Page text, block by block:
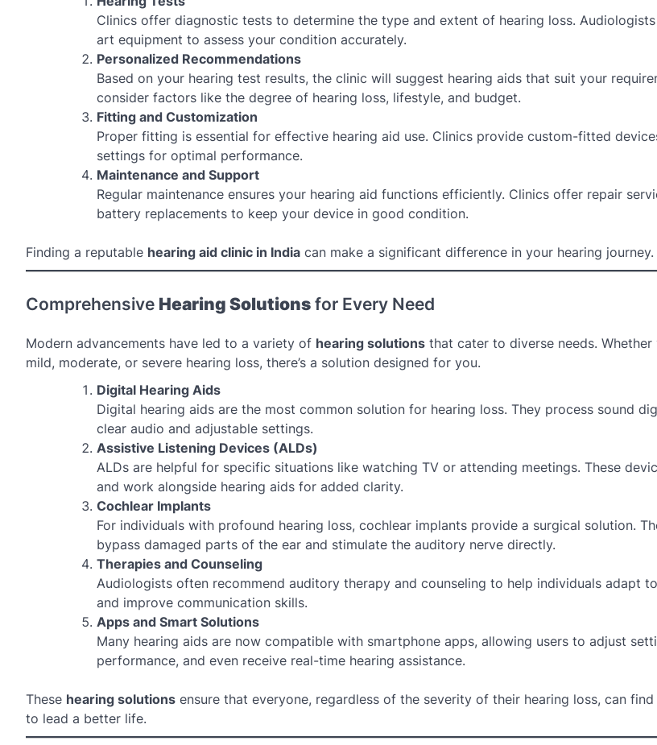
Clinics offer diagnostic tests to determine the type and extent of hearing loss.
art equipment to assess your condition accurately.
Personalized Recommendations
Based on your hearing test results, the clinic will suggest hearing aids that suit your
consider factors like the degree of hearing loss, lifestyle, and budget.
Fitting and Customization
Proper fitting is essential for effective hearing aid use. Clinics provide custom-fitted
settings for optimal performance.
Maintenance and Support
Regular maintenance ensures your hearing aid functions efficiently. Clinics offer repair
battery replacements to keep your device in good condition.
Finding a reputable hearing aid clinic in India can make a significant difference in your hearing journey.
Comprehensive Hearing Solutions for Every Need
Modern advancements have led to a variety of hearing solutions that cater to diverse needs. Whether
mild, moderate, or severe hearing loss, there’s a solution designed for you.
Digital Hearing Aids
Digital hearing aids are the most common solution for hearing loss. They process sound
clear audio and adjustable settings.
Assistive Listening Devices (ALDs)
ALDs are helpful for specific situations like watching TV or attending meetings. These
and work alongside hearing aids for added clarity.
Cochlear Implants
For individuals with profound hearing loss, cochlear implants provide a surgical solution.
bypass damaged parts of the ear and stimulate the auditory nerve directly.
Therapies and Counseling
Audiologists often recommend auditory therapy and counseling to help individuals adapt
and improve communication skills.
Apps and Smart Solutions
Many hearing aids are now compatible with smartphone apps, allowing users to adjust
performance, and even receive real-time hearing assistance.
These hearing solutions ensure that everyone, regardless of the severity of their hearing loss, can
to lead a better life.